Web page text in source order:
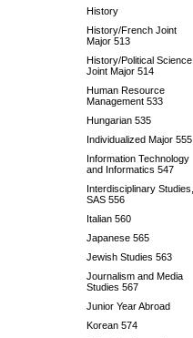
History
History/French Joint
Major 513
History/Political Science
Joint Major 514
Human Resource
Management 533
Hungarian 535
Individualized Major 555
Information Technology
and Informatics 547
Interdisciplinary Studies,
SAS 556
Italian 560
Japanese 565
Jewish Studies 563
Journalism and Media
Studies 567
Junior Year Abroad
Korean 574